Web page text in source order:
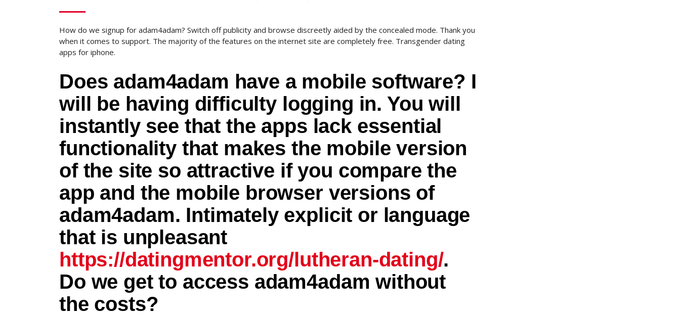
How do we signup for adam4adam? Switch off publicity and browse discreetly aided by the concealed mode. Thank you
when it comes to support. The majority of the features on the internet site are completely free. Transgender dating
apps for iphone.
Does adam4adam have a mobile software? I
will be having difficulty logging in. You will
instantly see that the apps lack essential
functionality that makes the mobile version
of the site so attractive if you compare the
app and the mobile browser versions of
adam4adam. Intimately explicit or language
that is unpleasant
https://datingmentor.org/lutheran-dating/.
Do we get to access adam4adam without
the costs?